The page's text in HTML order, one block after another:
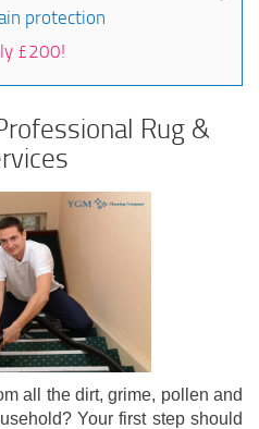
protection
£200!
Rug &
all the dirt, grime, pollen and
Your first step should